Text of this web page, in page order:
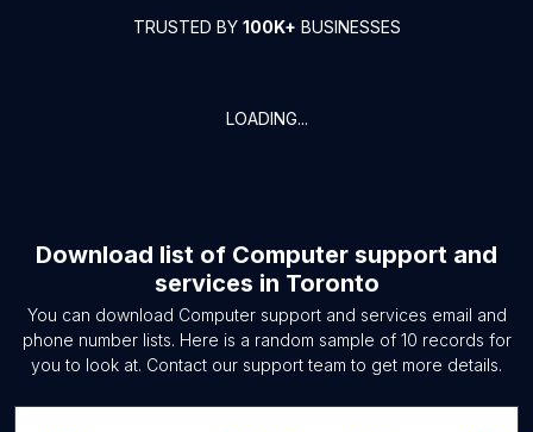
TRUSTED BY 100K+ BUSINESSES
LOADING...
Download list of Computer support and
services in Toronto
You can download Computer support and services email and
phone number lists. Here is a random sample of 10 records for
you to look at. Contact our support team to get more details.